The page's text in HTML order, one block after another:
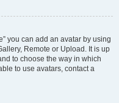
you can add an avatar by using
Remote or Upload. It is up
to choose the way in which
to use avatars, contact a